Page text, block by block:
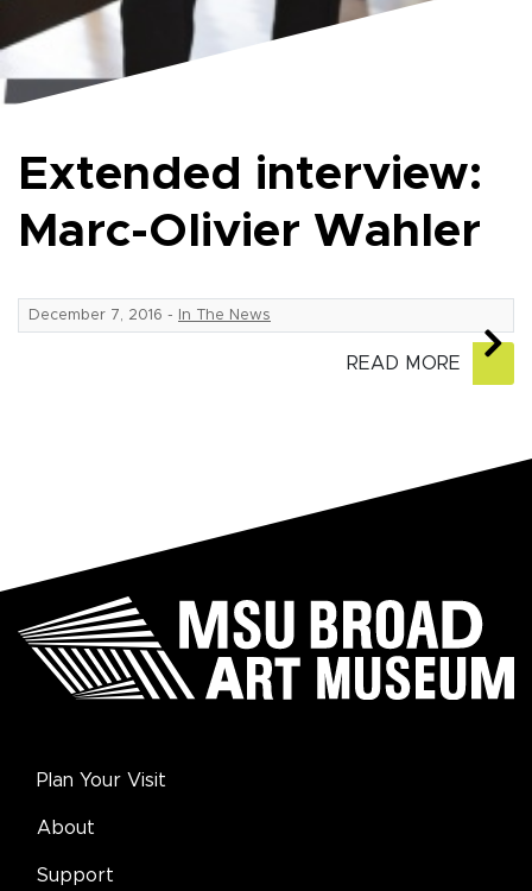
Extended interview:
Marc-Olivier Wahler
December 7, 2016 - In The News
READ MORE
Plan Your Visit
About
Support